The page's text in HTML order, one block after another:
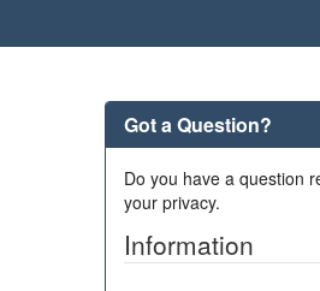
Got a Question?
Do you have a question
your privacy.
Information